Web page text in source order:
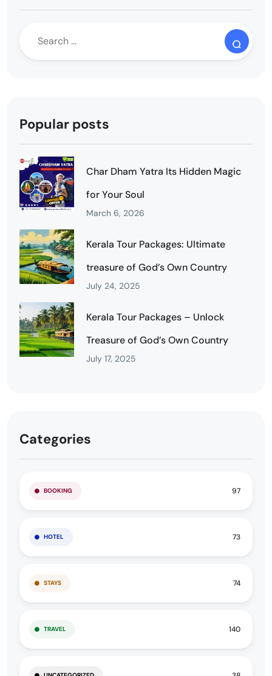
Popular posts
Char Dham Yatra Its Hidden Magic
for Your Soul
March 6, 2026
Kerala Tour Packages: Ultimate
treasure of God’s Own Country
July 24, 2025
Kerala Tour Packages – Unlock
Treasure of God’s Own Country
July 17, 2025
Categories
BOOKING 97
HOTEL 73
STAYS 74
TRAVEL 140